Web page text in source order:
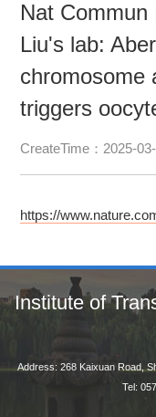
Nat Commun
Liu's lab:
chromosome
triggers
CreateTime：2025-
https://
Institute of
Address: 268 Kaixuan Road,
Tel: